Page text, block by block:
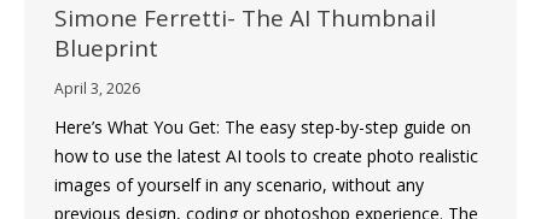
Simone Ferretti- The AI Thumbnail
Blueprint
April 3, 2026
Here’s What You Get: The easy step-by-step guide on
how to use the latest AI tools to create photo realistic
images of yourself in any scenario, without any
previous design, coding or photoshop experience. The